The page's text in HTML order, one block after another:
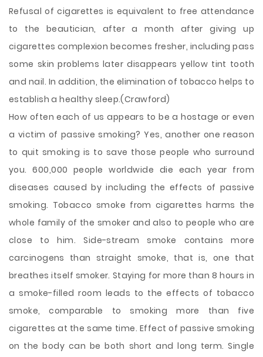
Refusal of cigarettes is equivalent to free attendance
to the beautician, after a month after giving up
cigarettes complexion becomes fresher, including pass
some skin problems later disappears yellow tint tooth
and nail. In addition, the elimination of tobacco helps to
establish a healthy sleep.(Crawford)
How often each of us appears to be a hostage or even
a victim of passive smoking? Yes, another one reason
to quit smoking is to save those people who surround
you. 600,000 people worldwide die each year from
diseases caused by including the effects of passive
smoking. Tobacco smoke from cigarettes harms the
whole family of the smoker and also to people who are
close to him. Side-stream smoke contains more
carcinogens than straight smoke, that is, one that
breathes itself smoker. Staying for more than 8 hours in
a smoke-filled room leads to the effects of tobacco
smoke, comparable to smoking more than five
cigarettes at the same time. Effect of passive smoking
on the body can be both short and long term. Single